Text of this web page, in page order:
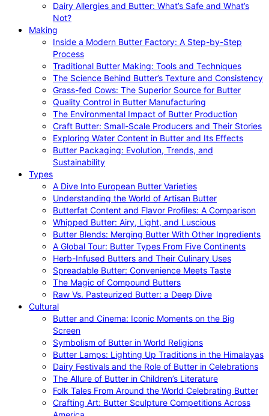
Dairy Allergies and Butter: What’s Safe and What’s
Not?
Making
Inside a Modern Butter Factory: A Step-by-Step
Process
Traditional Butter Making: Tools and Techniques
The Science Behind Butter’s Texture and Consistency
Grass-fed Cows: The Superior Source for Butter
Quality Control in Butter Manufacturing
The Environmental Impact of Butter Production
Craft Butter: Small-Scale Producers and Their Stories
Exploring Water Content in Butter and Its Effects
Butter Packaging: Evolution, Trends, and
Sustainability
Types
A Dive Into European Butter Varieties
Understanding the World of Artisan Butter
Butterfat Content and Flavor Profiles: A Comparison
Whipped Butter: Airy, Light, and Luscious
Butter Blends: Merging Butter With Other Ingredients
A Global Tour: Butter Types From Five Continents
Herb-Infused Butters and Their Culinary Uses
Spreadable Butter: Convenience Meets Taste
The Magic of Compound Butters
Raw Vs. Pasteurized Butter: a Deep Dive
Cultural
Butter and Cinema: Iconic Moments on the Big
Screen
Symbolism of Butter in World Religions
Butter Lamps: Lighting Up Traditions in the Himalayas
Dairy Festivals and the Role of Butter in Celebrations
The Allure of Butter in Children’s Literature
Folk Tales From Around the World Celebrating Butter
Crafting Art: Butter Sculpture Competitions Across